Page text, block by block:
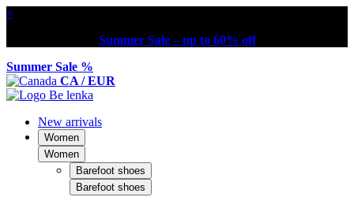
×
Summer Sale – up to 60% off
Summer Sale %
CA / EUR
New arrivals
Women
Women
Barefoot shoes
Barefoot shoes